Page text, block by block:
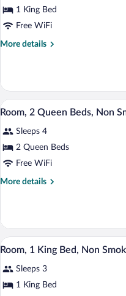
1
King
Accessible,
(Two-
Room
Suite)
1 King Bed
Free WiFi
More details
More
1
King
Bed,
Non
Smoking
Room
Suite)
View
all
photos
for
Room,
2
1
Room, 2 Queen Beds, Non
Sleeps 4
2 Queen Beds
Free WiFi
More details
More
2
Queen
Beds,
Smoking
View
all
photos
for
4
Room, 1 King Bed, Non
Sleeps 3
1 King Bed